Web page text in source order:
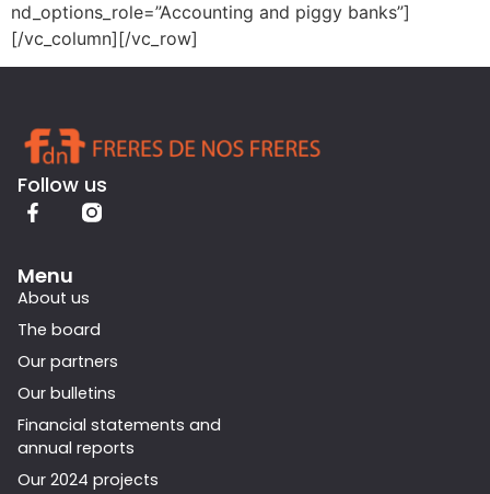
nd_options_role=”Accounting and piggy banks”]
[/vc_column][/vc_row]
Follow us
Menu
About us
The board
Our partners
Our bulletins
Financial statements and
annual reports
Our 2024 projects